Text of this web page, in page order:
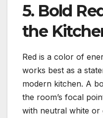
5. Bold
the
Red is a color of
works best as a
modern kitchen. A
the room’s focal
with neutral white or